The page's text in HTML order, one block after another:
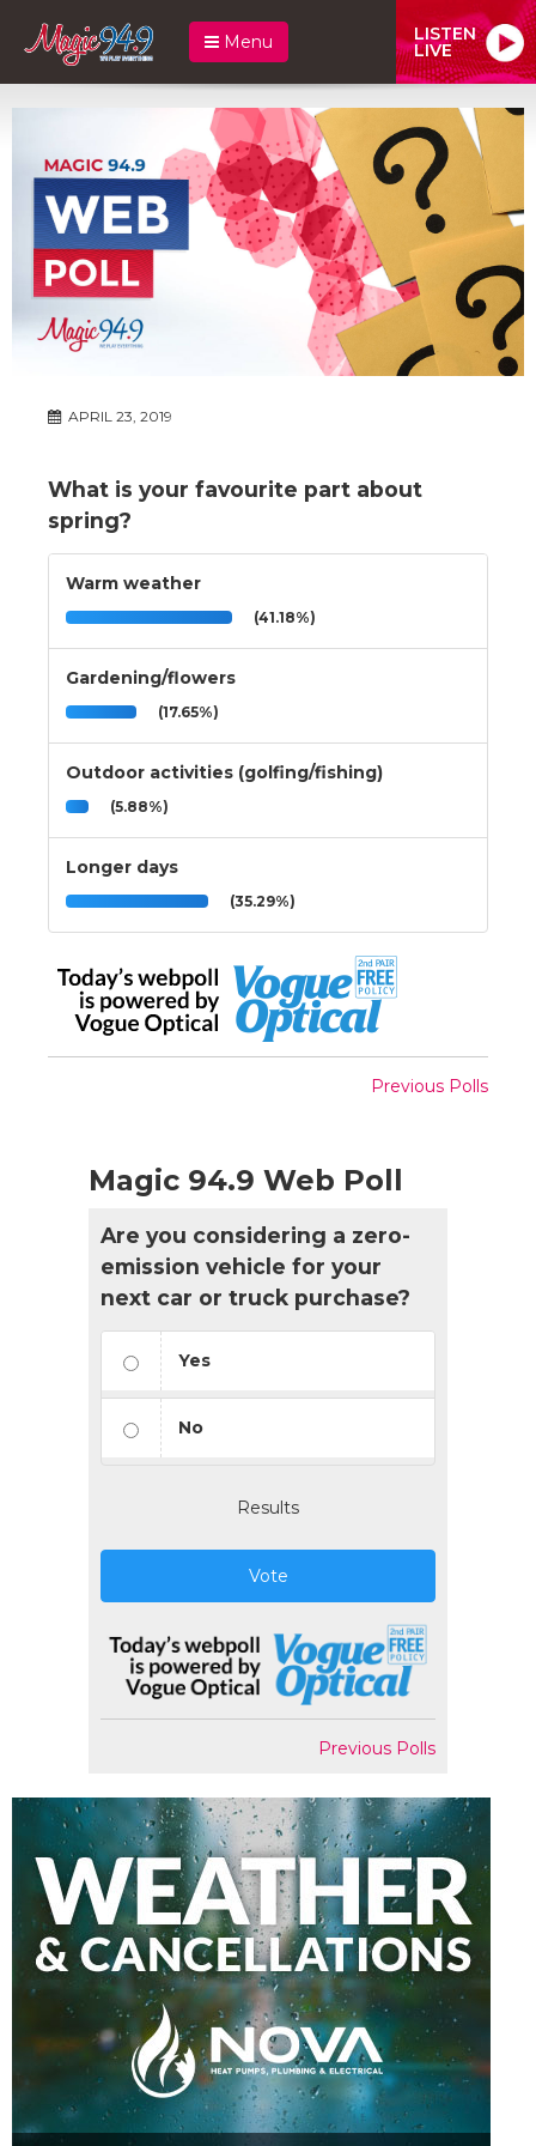
Menu LISTEN
LIVE
APRIL 23, 2019
What is your favourite part about
spring?
Warm weather
(41.18%)
Gardening/flowers
(17.65%)
Outdoor activities (golfing/fishing)
(5.88%)
Longer days
(35.29%)
Previous Polls
Magic 94.9 Web Poll
Are you considering a zero-
emission vehicle for your
next car or truck purchase?
Yes
No
Results
Vote
Previous Polls